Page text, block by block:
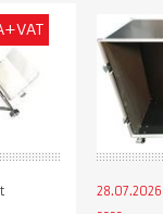
28.07.2026